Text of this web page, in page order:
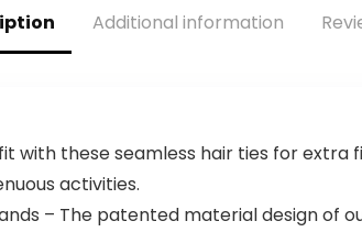
Pore
Ice
for
Lasting Braids,
Ponytails &
Additional information
with these seamless hair ties for extra
activities.
– The patented material design of